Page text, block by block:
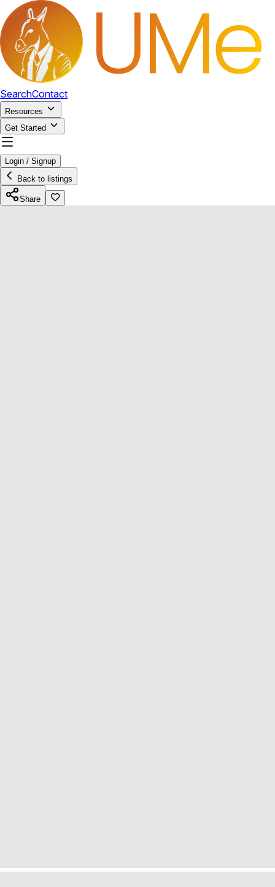
SearchContact
Resources
Get Started
Login / Signup
Back to listings
Share